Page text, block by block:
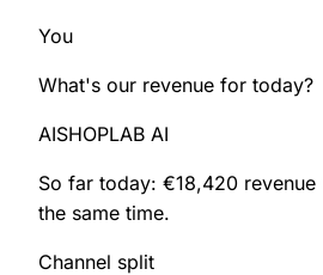
SHOPLAB PIM
You
What's our revenue for today?
AISHOPLAB AI
So far today: €18,420 revenue
the same time.
Channel split